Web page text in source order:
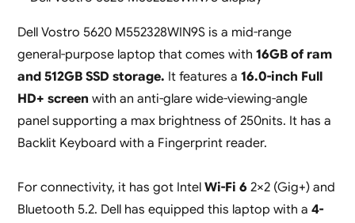
Dell Vostro 5620 M552328WIN9S is a mid-range
general-purpose laptop that comes with 16GB of ram
and 512GB SSD storage. It features a 16.0-inch Full
HD+ screen with an anti-glare wide-viewing-angle
panel supporting a max brightness of 250nits. It has a
Backlit Keyboard with a Fingerprint reader.
For connectivity, it has got Intel Wi-Fi 6 2×2 (Gig+) and
Bluetooth 5.2. Dell has equipped this laptop with a 4-